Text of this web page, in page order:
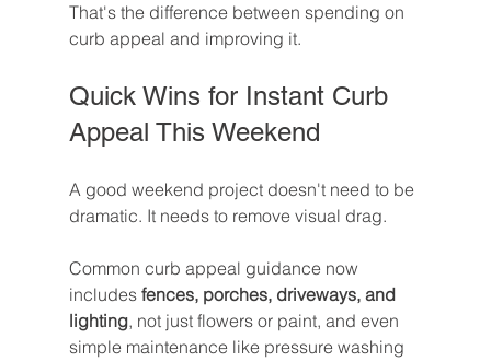
That's the difference between spending on
curb appeal and improving it.
Quick Wins for Instant Curb
Appeal This Weekend
A good weekend project doesn't need to be
dramatic. It needs to remove visual drag.
Common curb appeal guidance now
includes fences, porches, driveways, and
lighting, not just flowers or paint, and even
simple maintenance like pressure washing